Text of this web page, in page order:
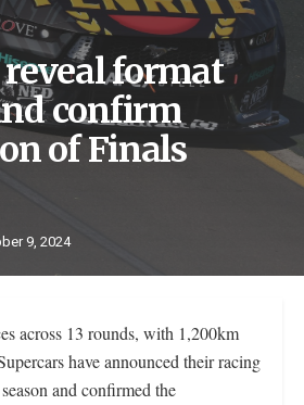
reveal format
confirm
of Finals
9, 2024
across 13 rounds, with 1,200km
have announced their racing
and confirmed the